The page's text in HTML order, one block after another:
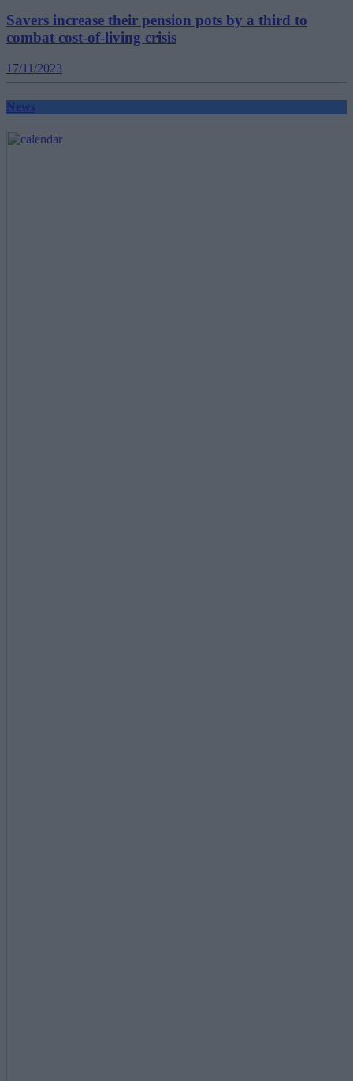
Savers increase their pension pots by a third to
combat cost-of-living crisis
17/11/2023
News